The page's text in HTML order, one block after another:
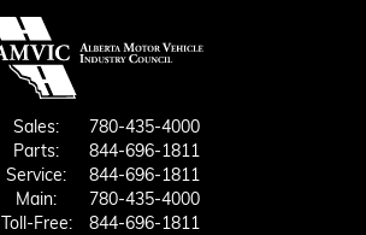
Sales:
780-435-4000
Parts:
844-696-1811
Service:
844-696-1811
Main:
780-435-4000
Toll-Free:
844-696-1811